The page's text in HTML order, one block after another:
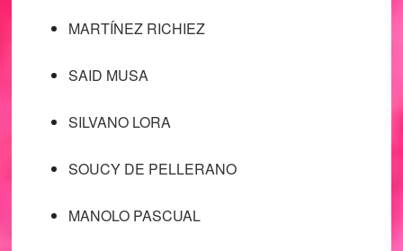
MARTÍNEZ RICHIEZ
SAID MUSA
SILVANO LORA
SOUCY DE PELLERANO
MANOLO PASCUAL